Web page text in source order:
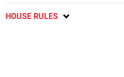
HOUSE RULES